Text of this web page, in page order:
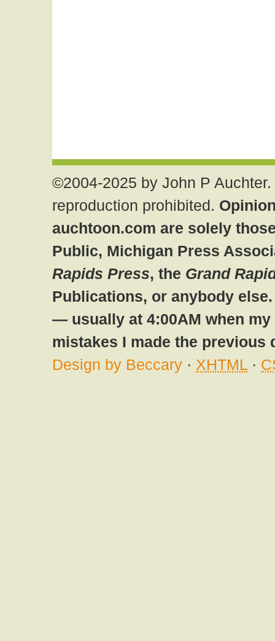
©2004-2025 by John P
reproduction prohibited.
auchtoon.com are solely
Public, Michigan Press
Rapids Press, the Grand
Publications, or anybody
— usually at 4:00AM when
mistakes I made the previous
Design by Beccary · XHTML ·